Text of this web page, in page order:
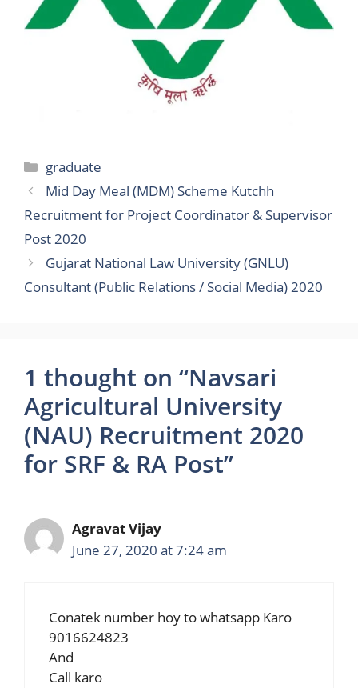
Categories
graduate
Mid Day Meal (MDM) Scheme Kutchh
Recruitment for Project Coordinator & Supervisor
Post 2020
Gujarat National Law University (GNLU)
Consultant (Public Relations / Social Media) 2020
1 thought on “Navsari
Agricultural University
(NAU) Recruitment 2020
for SRF & RA Post”
Agravat Vijay
June 27, 2020 at 7:24 am
Conatek number hoy to whatsapp Karo
9016624823
And
Call karo